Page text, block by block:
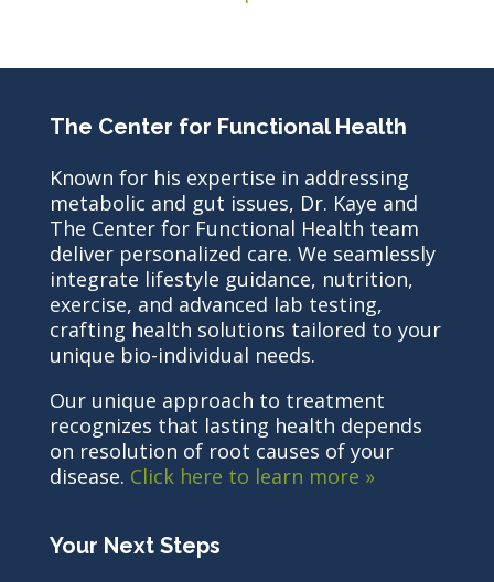
The Center for Functional Health
Known for his expertise in addressing
metabolic and gut issues, Dr. Kaye and
The Center for Functional Health team
deliver personalized care. We seamlessly
integrate lifestyle guidance, nutrition,
exercise, and advanced lab testing,
crafting health solutions tailored to your
unique bio-individual needs.
Our unique approach to treatment
recognizes that lasting health depends
on resolution of root causes of your
disease. Click here to learn more »
Your Next Steps